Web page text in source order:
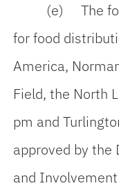
(e) The
for food
America,
Field, the North
pm and
approved by the
and